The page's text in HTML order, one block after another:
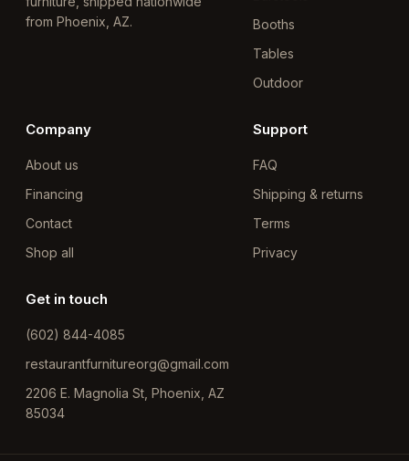
from Phoenix, AZ.
Booths
Tables
Outdoor
Company
About us
Financing
Contact
Shop all
Support
FAQ
Shipping & returns
Terms
Privacy
Get in touch
(602) 844-4085
restaurantfurnitureorg@gmail.com
2206 E. Magnolia St, Phoenix, AZ
85034